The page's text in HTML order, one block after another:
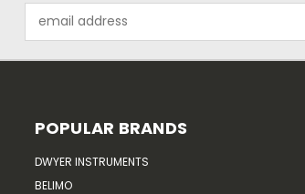
Address
POPULAR BRANDS
DWYER INSTRUMENTS
BELIMO